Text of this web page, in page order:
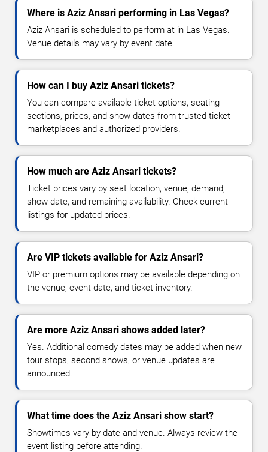
Where is Aziz Ansari performing in Las Vegas?
Aziz Ansari is scheduled to perform at in Las Vegas.
Venue details may vary by event date.
How can I buy Aziz Ansari tickets?
You can compare available ticket options, seating
sections, prices, and show dates from trusted ticket
marketplaces and authorized providers.
How much are Aziz Ansari tickets?
Ticket prices vary by seat location, venue, demand,
show date, and remaining availability. Check current
listings for updated prices.
Are VIP tickets available for Aziz Ansari?
VIP or premium options may be available depending on
the venue, event date, and ticket inventory.
Are more Aziz Ansari shows added later?
Yes. Additional comedy dates may be added when new
tour stops, second shows, or venue updates are
announced.
What time does the Aziz Ansari show start?
Showtimes vary by date and venue. Always review the
event listing before attending.